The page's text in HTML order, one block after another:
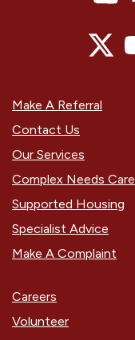
Make A Referral
Contact Us
Our Services
Complex Needs Care
Supported Housing
Specialist Advice
Make A Complaint
Careers
Volunteer